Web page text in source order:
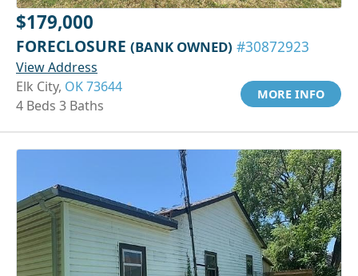
$179,000
FORECLOSURE (BANK OWNED) #30872923
View Address
Elk City, OK 73644
4 Beds 3 Baths
MORE INFO